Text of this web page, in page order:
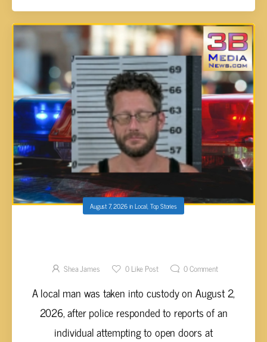
August 7, 2026inLocal,Top Stories
CHURCH AND VEHICLES
Shea James 0Like Post 0Comment
A local man was taken into custody on August 2,
2026, after police responded to reports of an
individual attempting to open doors at